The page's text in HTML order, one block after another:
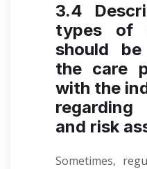
3.4
types of
should
the care
with the
and risk
Sometimes,